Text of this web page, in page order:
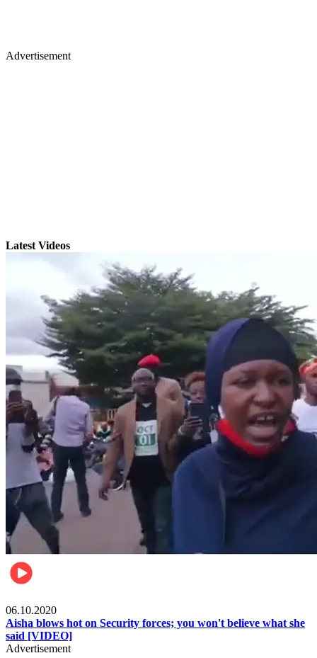
Advertisement
Latest Videos
06.10.2020
Aisha blows hot on Security forces; you won't believe what she
said [VIDEO]
Advertisement